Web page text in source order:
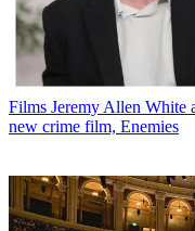
Films Jeremy Allen White
new crime film, Enemies